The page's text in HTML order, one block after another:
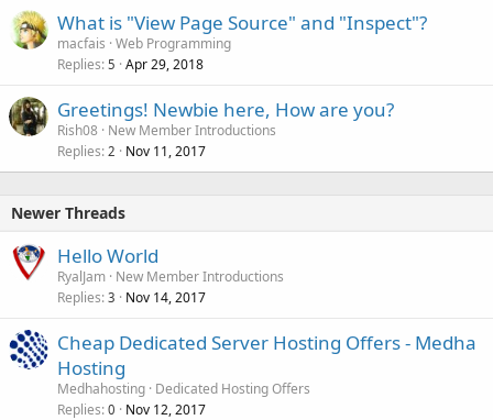
What is "View Page Source" and "Inspect"?
macfais Web Programming
Replies 5 Apr 29, 2018
Greetings! Newbie here, How are you?
Rish08 New Member Introductions
Replies 2 Nov 11, 2017
Newer Threads
Hello World
RyalJam New Member Introductions
Replies 3 Nov 14, 2017
Cheap Dedicated Server Hosting Offers - Medha
Hosting
Medhahosting Dedicated Hosting Offers
Replies 0 Nov 12, 2017